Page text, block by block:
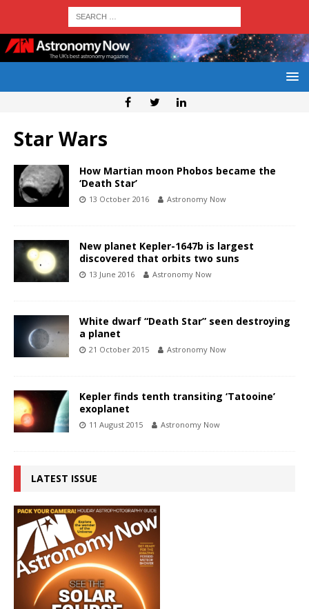
Star Wars
How Martian moon Phobos became the
‘Death Star’
13 October 2016 Astronomy Now
New planet Kepler-1647b is largest
discovered that orbits two suns
13 June 2016 Astronomy Now
White dwarf “Death Star” seen destroying
a planet
21 October 2015 Astronomy Now
Kepler finds tenth transiting ‘Tatooine’
exoplanet
11 August 2015 Astronomy Now
LATEST ISSUE